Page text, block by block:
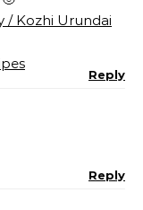
/ Kozhi Urundai
Reply
Reply